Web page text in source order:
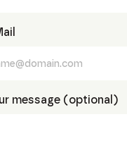
message (optional)